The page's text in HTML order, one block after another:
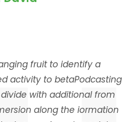
fruit to identify a
activity to betaPodcasting
with additional from
along the iormation